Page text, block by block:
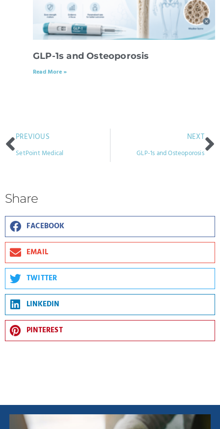
GLP-1s and Osteoporosis
Read More »
PREVIOUS
SetPoint Medical
NEXT
GLP-1s and Osteoporosis
Share
FACEBOOK
EMAIL
TWITTER
LINKEDIN
PINTEREST